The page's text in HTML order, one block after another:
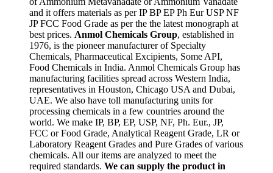
and it offers materials as per IP BP EP Ph Eur USP NF
JP FCC Food Grade as per the the latest monograph at
best prices. Anmol Chemicals Group, established in
1976, is the pioneer manufacturer of Specialty
Chemicals, Pharmaceutical Excipients, Some API,
Food Chemicals in India. Anmol Chemicals Group has
manufacturing facilities spread across Western India,
representatives in Houston, Chicago USA and Dubai,
UAE. We also have toll manufacturing units for
processing chemicals in a few countries around the
world. We make IP, BP, EP, USP, NF, Ph. Eur., JP,
FCC or Food Grade, Analytical Reagent Grade, LR or
Laboratory Reagent Grades and Pure Grades of various
chemicals. All our items are analyzed to meet the
required standards. We can supply the product in